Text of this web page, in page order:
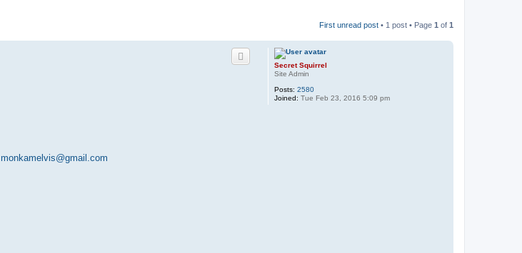
First unread post • 1 post • Page 1 of 1
Secret Squirrel
Site Admin
Posts: 2580
Joined: Tue Feb 23, 2016 5:09 pm
monkamelvis@gmail.com